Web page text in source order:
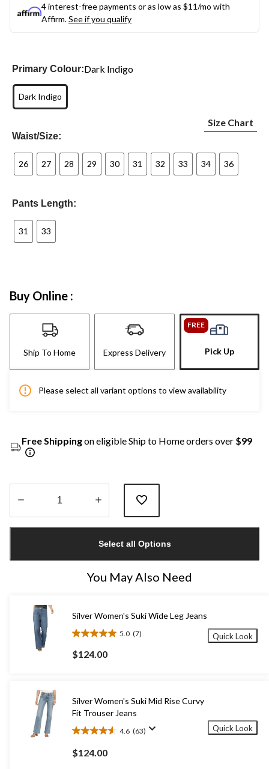
4 interest-free payments or as low as $11/mo with
Affirm.See if you qualify
Primary Colour:Dark Indigo
Dark Indigo
Waist/Size:
Size Chart
26 27 28 29 30 31 32 33 34 36
Pants Length:
31 33
Buy Online :
Ship To Home Express Delivery
FREE
Pick Up
Please select all variant options to view availability
Free Shippingon eligible Ship to Home orders over $99
1
Select all Options
You May Also Need
Silver Women's Suki Wide Leg Jeans
5.0 (7)
5.0
out
of
7
reviews
$124.00
Quick Look
Silver Women's Suki Mid Rise Curvy
Fit Trouser Jeans
4.6 (63)
4.6
out
of
$124.00
Quick Look